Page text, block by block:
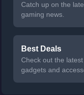
Catch up on the
gaming news.
Best Deals
Check out the
gadgets and